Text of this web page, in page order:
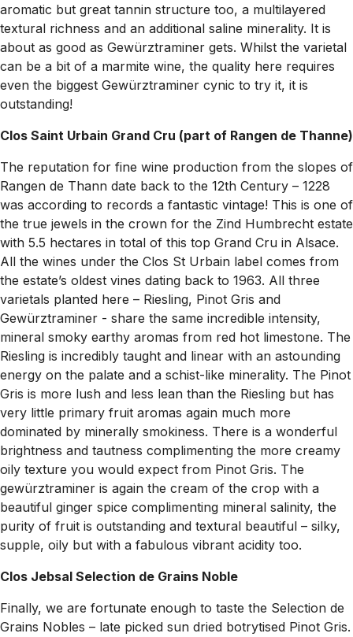
aromatic but great tannin structure too, a multilayered
textural richness and an additional saline minerality. It is
about as good as Gewürztraminer gets. Whilst the varietal
can be a bit of a marmite wine, the quality here requires
even the biggest Gewürztraminer cynic to try it, it is
outstanding!
Clos Saint Urbain Grand Cru (part of Rangen de Thanne)
The reputation for fine wine production from the slopes of
Rangen de Thann date back to the 12th Century – 1228
was according to records a fantastic vintage! This is one of
the true jewels in the crown for the Zind Humbrecht estate
with 5.5 hectares in total of this top Grand Cru in Alsace.
All the wines under the Clos St Urbain label comes from
the estate’s oldest vines dating back to 1963. All three
varietals planted here – Riesling, Pinot Gris and
Gewürztraminer - share the same incredible intensity,
mineral smoky earthy aromas from red hot limestone. The
Riesling is incredibly taught and linear with an astounding
energy on the palate and a schist-like minerality. The Pinot
Gris is more lush and less lean than the Riesling but has
very little primary fruit aromas again much more
dominated by minerally smokiness. There is a wonderful
brightness and tautness complimenting the more creamy
oily texture you would expect from Pinot Gris. The
gewürztraminer is again the cream of the crop with a
beautiful ginger spice complimenting mineral salinity, the
purity of fruit is outstanding and textural beautiful – silky,
supple, oily but with a fabulous vibrant acidity too.
Clos Jebsal Selection de Grains Noble
Finally, we are fortunate enough to taste the Selection de
Grains Nobles – late picked sun dried botrytised Pinot Gris.